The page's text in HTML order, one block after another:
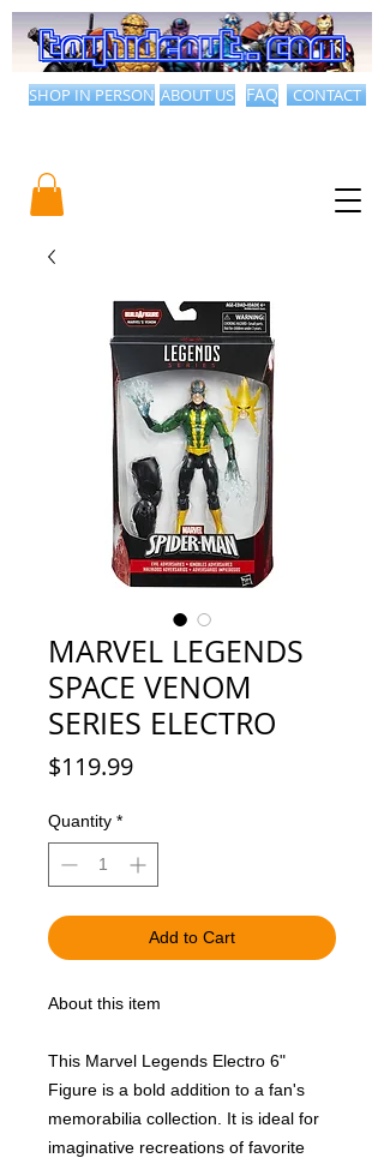
CONTACT
ABOUT US FAQ
SHOP IN PERSON
MARVEL LEGENDS
SPACE VENOM
SERIES ELECTRO
$119.99Price
Quantity *
Add to Cart
About this item
This Marvel Legends Electro 6"
Figure is a bold addition to a fan's
memorabilia collection. It is ideal for
imaginative recreations of favorite